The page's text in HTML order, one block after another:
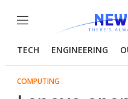
Menu
TECH ENGINEERING
COMPUTING